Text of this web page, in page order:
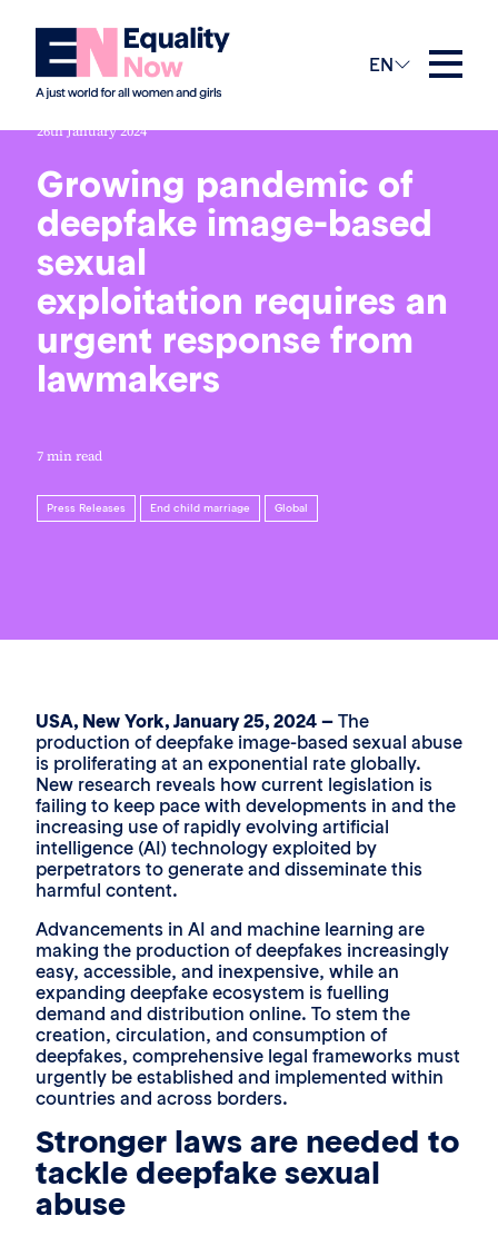
EN
26th January 2024
Growing pandemic of
deepfake image-based
sexual
exploitation requires an
urgent response from
lawmakers
7 min read
Press Releases End child marriage Global
USA, New York, January 25, 2024 – The
production of deepfake image-based sexual abuse
is proliferating at an exponential rate globally.
New research reveals how current legislation is
failing to keep pace with developments in and the
increasing use of rapidly evolving artificial
intelligence (AI) technology exploited by
perpetrators to generate and disseminate this
harmful content.
Advancements in AI and machine learning are
making the production of deepfakes increasingly
easy, accessible, and inexpensive, while an
expanding deepfake ecosystem is fuelling
demand and distribution online. To stem the
creation, circulation, and consumption of
deepfakes, comprehensive legal frameworks must
urgently be established and implemented within
countries and across borders.
Stronger laws are needed to
tackle deepfake sexual
abuse